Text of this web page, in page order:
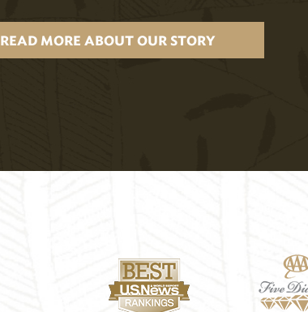
READ MORE ABOUT OUR STORY